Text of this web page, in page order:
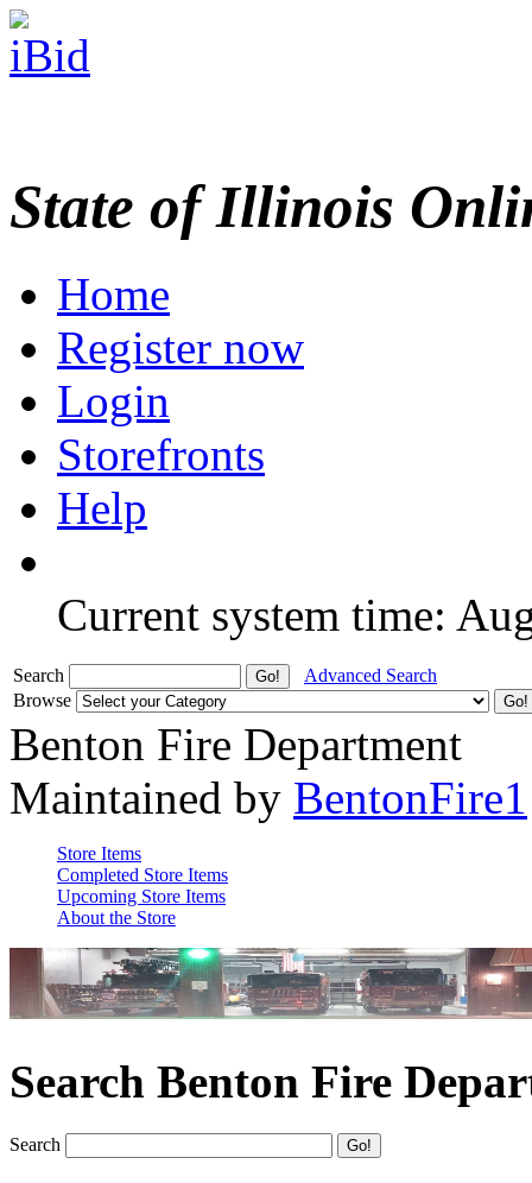
State of Illinois
Home
Register now
Login
Storefronts
Help
Current system time:
Search
Advanced Search
Browse
Benton Fire Department
Maintained by BentonFire1
Store Items
Completed Store Items
Upcoming Store Items
About the Store
Search Benton Fire
Search